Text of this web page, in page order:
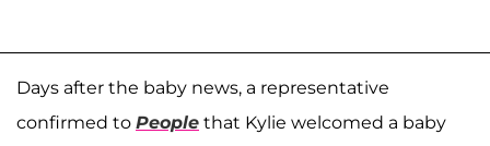
Days after the baby news, a representative
confirmed to People that Kylie welcomed a baby